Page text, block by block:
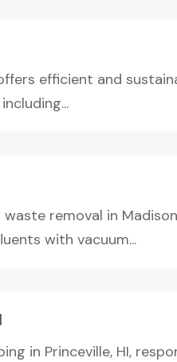
efficient and
removal in
with vacuum...
in Princeville, HI,